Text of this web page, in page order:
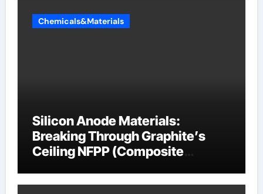
Chemicals&Materials
Silicon Anode Materials:
Breaking Through Graphite’s
Ceiling NFPP (Composite